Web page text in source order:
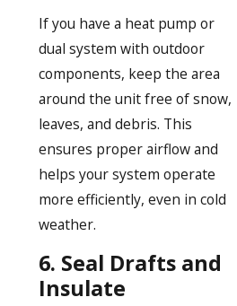
If you have a heat pump or
dual system with outdoor
components, keep the area
around the unit free of snow,
leaves, and debris. This
ensures proper airflow and
helps your system operate
more efficiently, even in cold
weather.
6. Seal Drafts and
Insulate